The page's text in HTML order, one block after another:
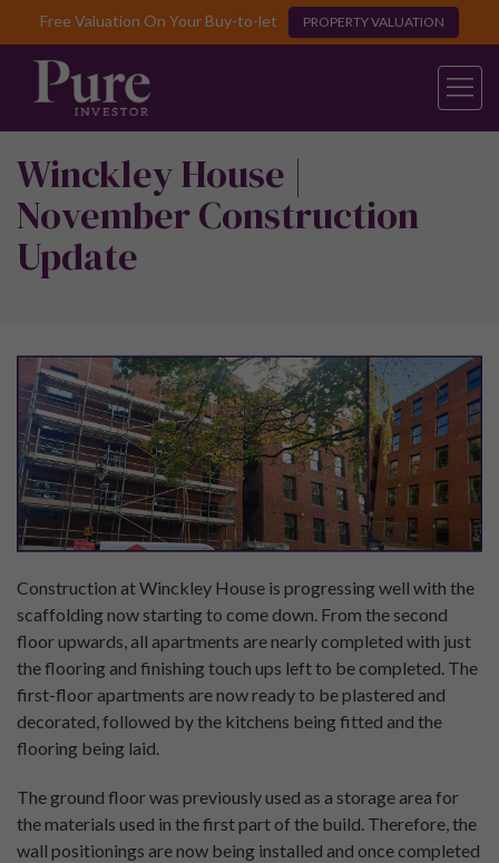
Free Valuation On Your Buy-to-let PROPERTY VALUATION
Winckley House |
November Construction
Update
Construction at Winckley House is progressing well with the
scaffolding now starting to come down. From the second
floor upwards, all apartments are nearly completed with just
the flooring and finishing touch ups left to be completed. The
first-floor apartments are now ready to be plastered and
decorated, followed by the kitchens being fitted and the
flooring being laid.
The ground floor was previously used as a storage area for
the materials used in the first part of the build. Therefore, the
wall positionings are now being installed and once completed